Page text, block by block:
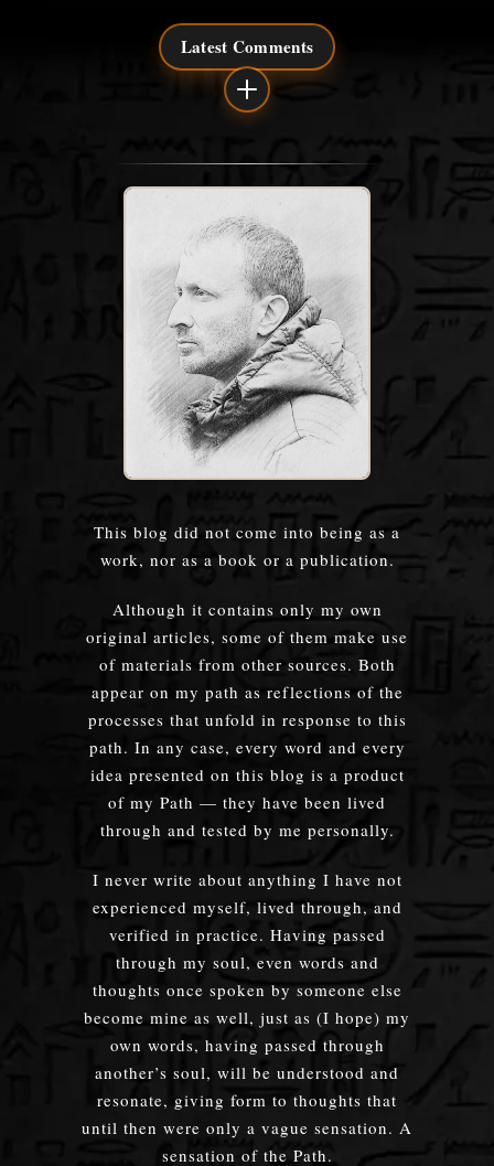
This blog did not come into being as a
work, nor as a book or a publication.
Although it contains only my own
original articles, some of them make use
of materials from other sources. Both
appear on my path as reflections of the
processes that unfold in response to this
path. In any case, every word and every
idea presented on this blog is a product
of my Path — they have been lived
through and tested by me personally.
I never write about anything I have not
experienced myself, lived through, and
verified in practice. Having passed
through my soul, even words and
thoughts once spoken by someone else
become mine as well, just as (I hope) my
own words, having passed through
another’s soul, will be understood and
resonate, giving form to thoughts that
until then were only a vague sensation. A
sensation of the Path.